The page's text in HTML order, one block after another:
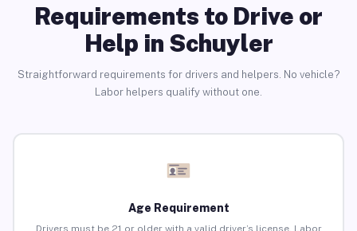
Requirements to Drive or
Help in Schuyler
Straightforward requirements for drivers and helpers. No vehicle?
Labor helpers qualify without one.
Age Requirement